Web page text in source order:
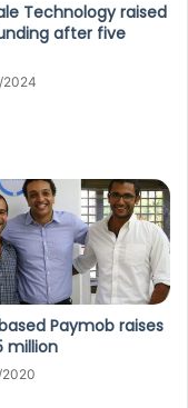
Technology raised
after five
Paymob raises
million